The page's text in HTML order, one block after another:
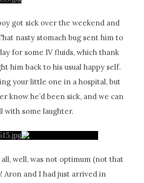
got sick over the weekend and
nasty stomach bug sent him to
for some IV fluids, which thank
him back to his usual happy self.
your little one in a hospital, but
know he’d been sick, and we can
with some laughter.
well, was not optimum (not that
Aron and I had just arrived in